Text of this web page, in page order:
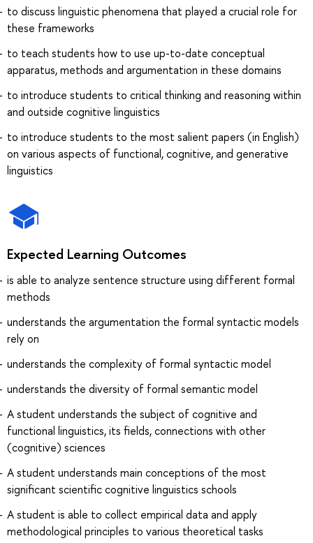
to discuss linguistic phenomena that played a crucial role for
these frameworks
to teach students how to use up-to-date conceptual
apparatus, methods and argumentation in these domains
to introduce students to critical thinking and reasoning within
and outside cognitive linguistics
to introduce students to the most salient papers (in English)
on various aspects of functional, cognitive, and generative
linguistics
Expected Learning Outcomes
is able to analyze sentence structure using different formal
methods
understands the argumentation the formal syntactic models
rely on
understands the complexity of formal syntactic model
understands the diversity of formal semantic model
A student understands the subject of cognitive and
functional linguistics, its fields, connections with other
(cognitive) sciences
A student understands main conceptions of the most
significant scientific cognitive linguistics schools
A student is able to collect empirical data and apply
methodological principles to various theoretical tasks